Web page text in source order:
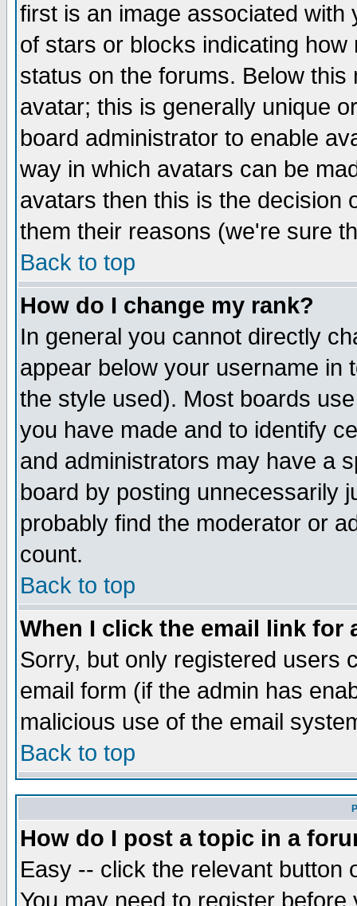
first is an image associated
of stars or blocks indicating
status on the forums. Below
avatar; this is generally unique
board administrator to enable
way in which avatars can be
avatars then this is the decision
them their reasons (we're sure
Back to top
How do I change my rank?
In general you cannot directly
appear below your username in
the style used). Most boards
you have made and to identify
and administrators may have a
board by posting unnecessarily
probably find the moderator or
count.
Back to top
When I click the email link for
Sorry, but only registered users
email form (if the admin has
malicious use of the email
Back to top
How do I post a topic in a
Easy -- click the relevant button
You may need to register